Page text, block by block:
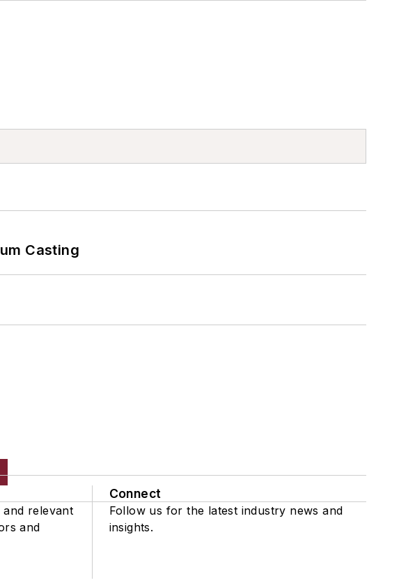
Casting
relevant
and
Connect
Follow us for the latest industry news and
insights.